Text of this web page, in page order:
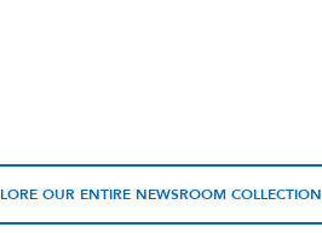
OUR ENTIRE NEWSROOM COLLECTION